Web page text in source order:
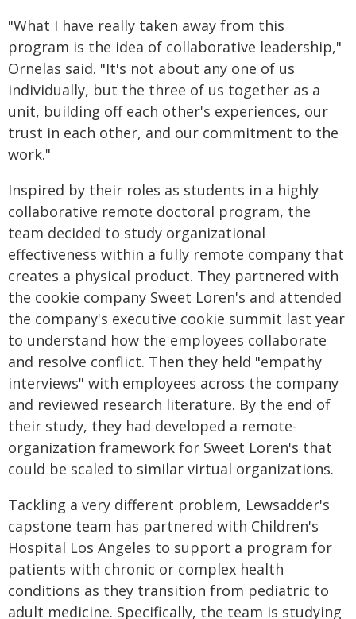
"What I have really taken away from this
program is the idea of collaborative leadership,"
Ornelas said. "It's not about any one of us
individually, but the three of us together as a
unit, building off each other's experiences, our
trust in each other, and our commitment to the
work."
Inspired by their roles as students in a highly
collaborative remote doctoral program, the
team decided to study organizational
effectiveness within a fully remote company that
creates a physical product. They partnered with
the cookie company Sweet Loren's and attended
the company's executive cookie summit last year
to understand how the employees collaborate
and resolve conflict. Then they held "empathy
interviews" with employees across the company
and reviewed research literature. By the end of
their study, they had developed a remote-
organization framework for Sweet Loren's that
could be scaled to similar virtual organizations.
Tackling a very different problem, Lewsadder's
capstone team has partnered with Children's
Hospital Los Angeles to support a program for
patients with chronic or complex health
conditions as they transition from pediatric to
adult medicine. Specifically, the team is studying